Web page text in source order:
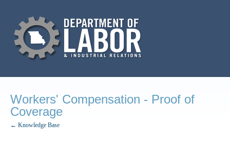
Workers' Compensation - Proof of
Coverage
← Knowledge Base